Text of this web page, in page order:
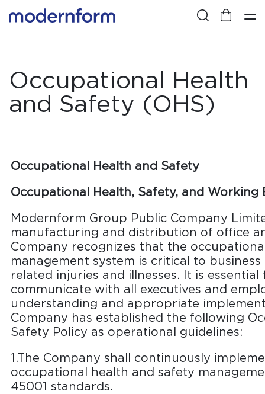
Occupational Health
and Safety (OHS)
Occupational Health and Safety
Occupational Health, Safety, and Working
Modernform Group Public Company
manufacturing and distribution of office
Company recognizes that the
management system is critical to
related injuries and illnesses. It is
communicate with all executives and
understanding and appropriate
Company has established the following
Safety Policy as operational guidelines:
1.The Company shall continuously
occupational health and safety
45001 standards.